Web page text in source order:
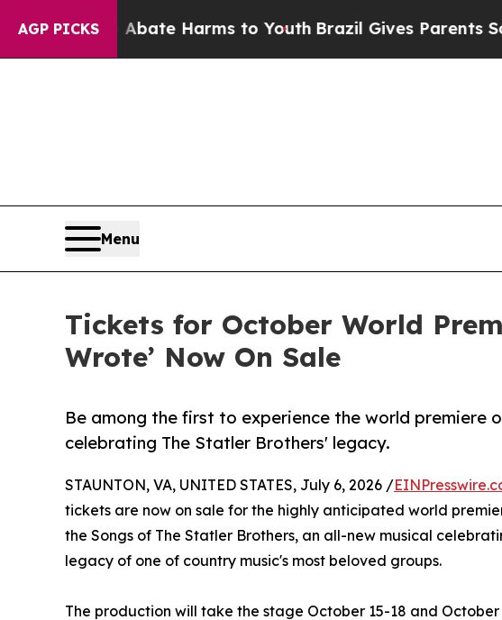
AGP PICKS
to Abate Harms to YouthBrazil Gives Parents Social
Menu
Tickets for October World
Wrote’ Now On Sale
Be among the first to experience the world premiere
celebrating The Statler Brothers' legacy.
STAUNTON, VA, UNITED STATES, July 6, 2026 /
tickets are now on sale for the highly anticipated world
the Songs of The Statler Brothers, an all-new musical
legacy of one of country music's most beloved groups.
The production will take the stage October 15-18 and